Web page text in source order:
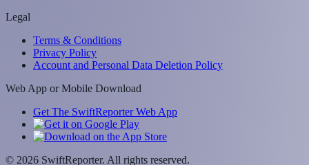
Legal
Terms & Conditions
Privacy Policy
Account and Personal Data Deletion Policy
Web App or Mobile Download
Get The SwiftReporter Web App
© 2026 SwiftReporter. All rights reserved.